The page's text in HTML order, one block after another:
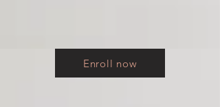
Enroll now